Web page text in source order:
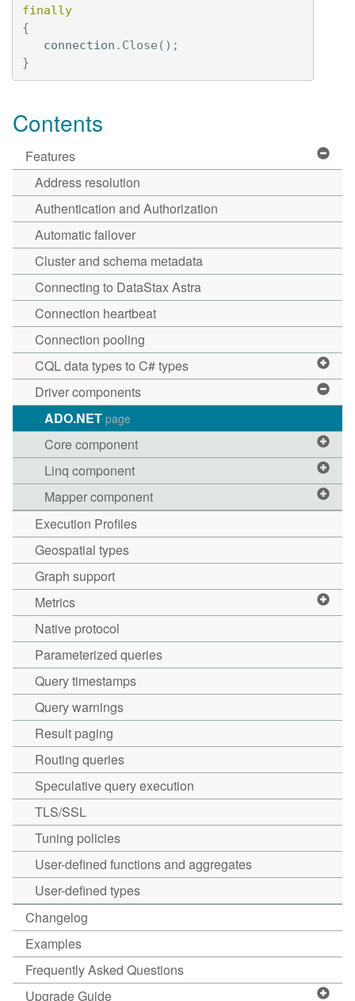
finally
{
connection . Close ();
}
Contents
Features
Address resolution
Authentication and Authorization
Automatic failover
Cluster and schema metadata
Connecting to DataStax Astra
Connection heartbeat
Connection pooling
CQL data types to C# types
Driver components
ADO.NET page
Core component
Linq component
Mapper component
Execution Profiles
Geospatial types
Graph support
Metrics
Native protocol
Parameterized queries
Query timestamps
Query warnings
Result paging
Routing queries
Speculative query execution
TLS/SSL
Tuning policies
User-defined functions and aggregates
User-defined types
Changelog
Examples
Frequently Asked Questions
Upgrade Guide